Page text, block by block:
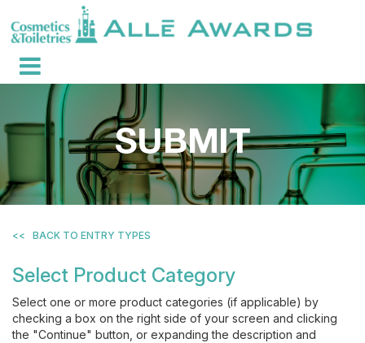
<< BACK TO ENTRY TYPES
Select Product Category
Select one or more product categories (if applicable) by
checking a box on the right side of your screen and clicking
the "Continue" button, or expanding the description and